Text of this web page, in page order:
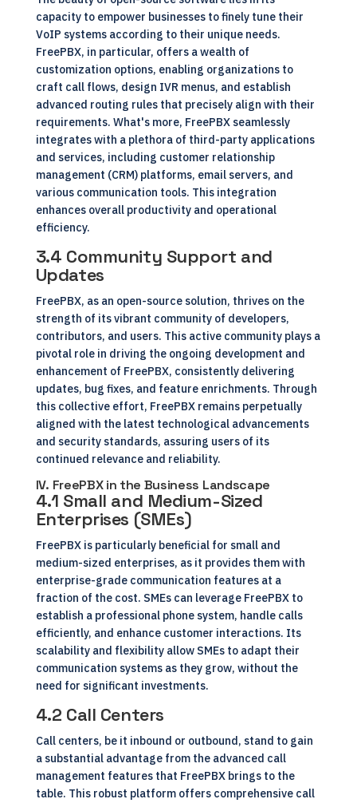
capacity to empower businesses to finely tune their
VoIP systems according to their unique needs.
FreePBX, in particular, offers a wealth of
customization options, enabling organizations to
craft call flows, design IVR menus, and establish
advanced routing rules that precisely align with their
requirements. What's more, FreePBX seamlessly
integrates with a plethora of third-party applications
and services, including customer relationship
management (CRM) platforms, email servers, and
various communication tools. This integration
enhances overall productivity and operational
efficiency.
3.4 Community Support and
Updates
FreePBX, as an open-source solution, thrives on the
strength of its vibrant community of developers,
contributors, and users. This active community plays a
pivotal role in driving the ongoing development and
enhancement of FreePBX, consistently delivering
updates, bug fixes, and feature enrichments. Through
this collective effort, FreePBX remains perpetually
aligned with the latest technological advancements
and security standards, assuring users of its
continued relevance and reliability.
IV. FreePBX in the Business Landscape
4.1 Small and Medium-Sized
Enterprises (SMEs)
FreePBX is particularly beneficial for small and
medium-sized enterprises, as it provides them with
enterprise-grade communication features at a
fraction of the cost. SMEs can leverage FreePBX to
establish a professional phone system, handle calls
efficiently, and enhance customer interactions. Its
scalability and flexibility allow SMEs to adapt their
communication systems as they grow, without the
need for significant investments.
4.2 Call Centers
Call centers, be it inbound or outbound, stand to gain
a substantial advantage from the advanced call
management features that FreePBX brings to the
table. This robust platform offers comprehensive call